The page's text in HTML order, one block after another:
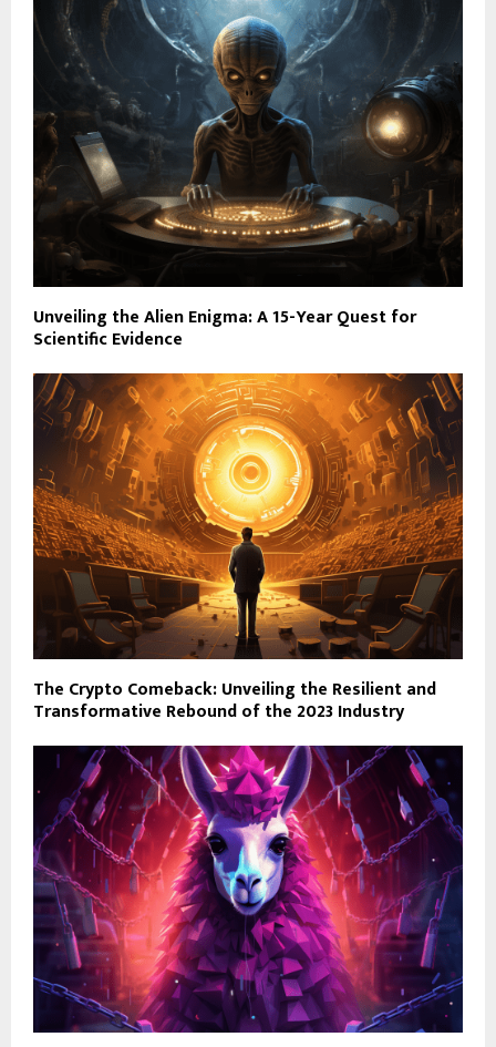
Unveiling the Alien Enigma: A 15-Year Quest for
Scientific Evidence
The Crypto Comeback: Unveiling the Resilient and
Transformative Rebound of the 2023 Industry